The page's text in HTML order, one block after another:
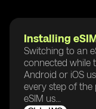
Installing
Switching to an
connected while
Android or iOS
every step of the
eSIM us...